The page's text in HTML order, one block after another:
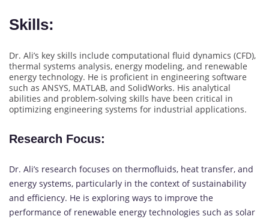
Skills:
Dr. Ali’s key skills include computational fluid dynamics (CFD),
thermal systems analysis, energy modeling, and renewable
energy technology. He is proficient in engineering software
such as ANSYS, MATLAB, and SolidWorks. His analytical
abilities and problem-solving skills have been critical in
optimizing engineering systems for industrial applications.
Research Focus:
Dr. Ali’s research focuses on thermofluids, heat transfer, and
energy systems, particularly in the context of sustainability
and efficiency. He is exploring ways to improve the
performance of renewable energy technologies such as solar